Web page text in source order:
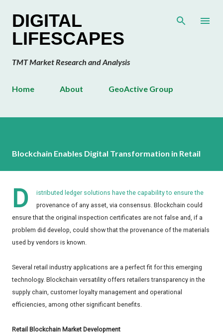
DIGITAL
LIFESCAPES
TMT Market Research and Analysis
Home About GeoActive Group
Blockchain Enables Digital Transformation in Retail
D
istributed ledger solutions have the capability to ensure the
provenance of any asset, via consensus. Blockchain could
ensure that the original inspection certificates are not false and, if a
problem did develop, could show that the provenance of the materials
used by vendors is known.
Several retail industry applications are a perfect fit for this emerging
technology. Blockchain versatility offers retailers transparency in the
supply chain, customer loyalty management and operational
efficiencies, among other significant benefits.
Retail Blockchain Market Development